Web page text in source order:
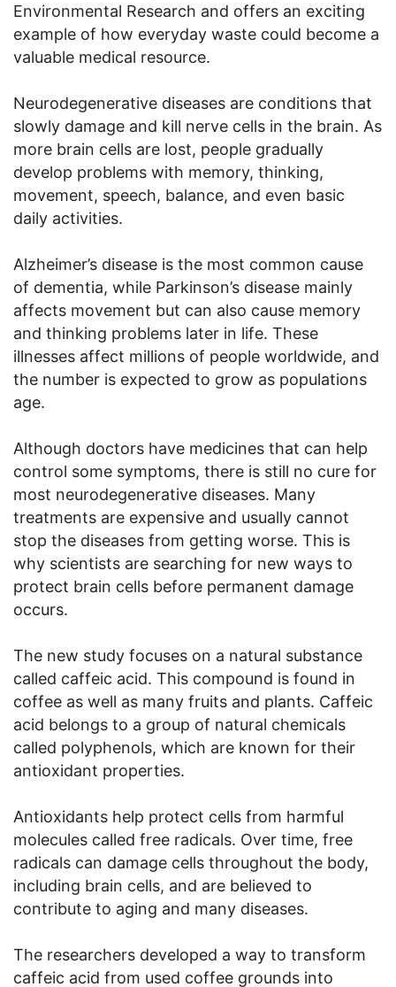
Environmental Research and offers an exciting
example of how everyday waste could become a
valuable medical resource.
Neurodegenerative diseases are conditions that
slowly damage and kill nerve cells in the brain. As
more brain cells are lost, people gradually
develop problems with memory, thinking,
movement, speech, balance, and even basic
daily activities.
Alzheimer’s disease is the most common cause
of dementia, while Parkinson’s disease mainly
affects movement but can also cause memory
and thinking problems later in life. These
illnesses affect millions of people worldwide, and
the number is expected to grow as populations
age.
Although doctors have medicines that can help
control some symptoms, there is still no cure for
most neurodegenerative diseases. Many
treatments are expensive and usually cannot
stop the diseases from getting worse. This is
why scientists are searching for new ways to
protect brain cells before permanent damage
occurs.
The new study focuses on a natural substance
called caffeic acid. This compound is found in
coffee as well as many fruits and plants. Caffeic
acid belongs to a group of natural chemicals
called polyphenols, which are known for their
antioxidant properties.
Antioxidants help protect cells from harmful
molecules called free radicals. Over time, free
radicals can damage cells throughout the body,
including brain cells, and are believed to
contribute to aging and many diseases.
The researchers developed a way to transform
caffeic acid from used coffee grounds into